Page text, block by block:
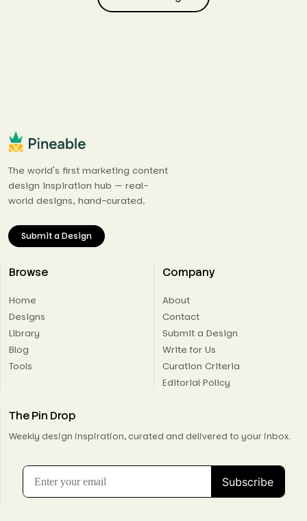
The world's first marketing content
design inspiration hub — real-
world designs, hand-curated.
Submit a Design
Browse
Home
Designs
Library
Blog
Tools
Company
About
Contact
Submit a Design
Write for Us
Curation Criteria
Editorial Policy
The Pin Drop
Weekly design inspiration, curated and delivered to your inbox.